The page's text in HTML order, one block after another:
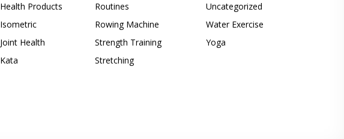
Health Products
Isometric
Joint Health
Kata
Routines
Rowing Machine
Strength Training
Stretching
Uncategorized
Water Exercise
Yoga